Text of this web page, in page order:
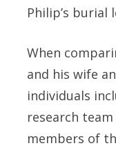
Philip’s burial
When
and his wife
individuals
research
members of